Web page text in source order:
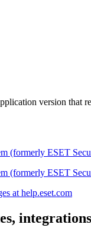
version that
(formerly ESET
(formerly ESET
at help.eset.com